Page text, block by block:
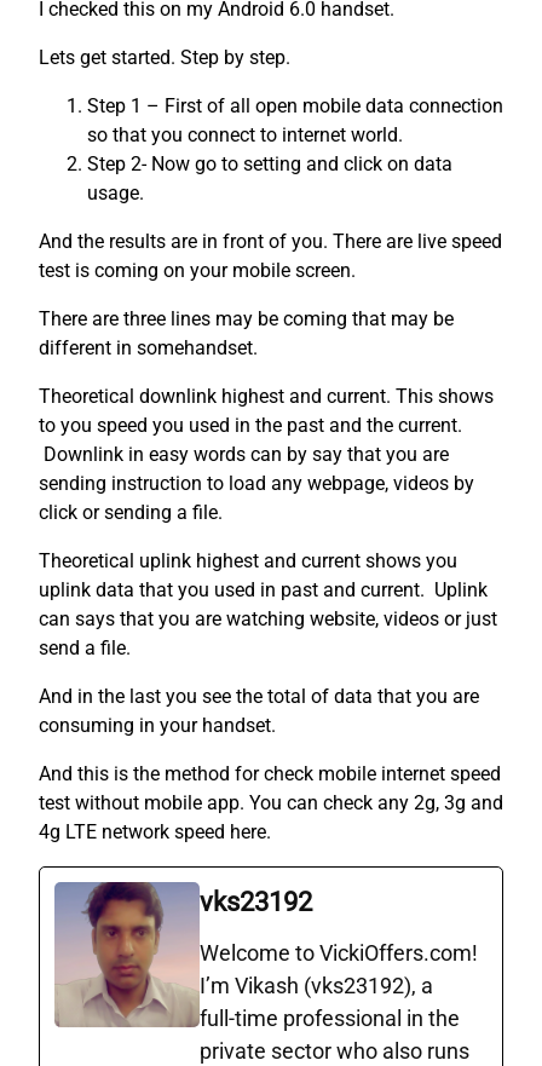
I checked this on my Android 6.0 handset.
Lets get started. Step by step.
Step 1 – First of all open mobile data connection
so that you connect to internet world.
Step 2- Now go to setting and click on data
usage.
And the results are in front of you. There are live speed
test is coming on your mobile screen.
There are three lines may be coming that may be
different in somehandset.
Theoretical downlink highest and current. This shows
to you speed you used in the past and the current.
Downlink in easy words can by say that you are
sending instruction to load any webpage, videos by
click or sending a file.
Theoretical uplink highest and current shows you
uplink data that you used in past and current. Uplink
can says that you are watching website, videos or just
send a file.
And in the last you see the total of data that you are
consuming in your handset.
And this is the method for check mobile internet speed
test without mobile app. You can check any 2g, 3g and
4g LTE network speed here.
vks23192
Welcome to VickiOffers.com!
I’m Vikash (vks23192), a
full‑time professional in the
private sector who also runs